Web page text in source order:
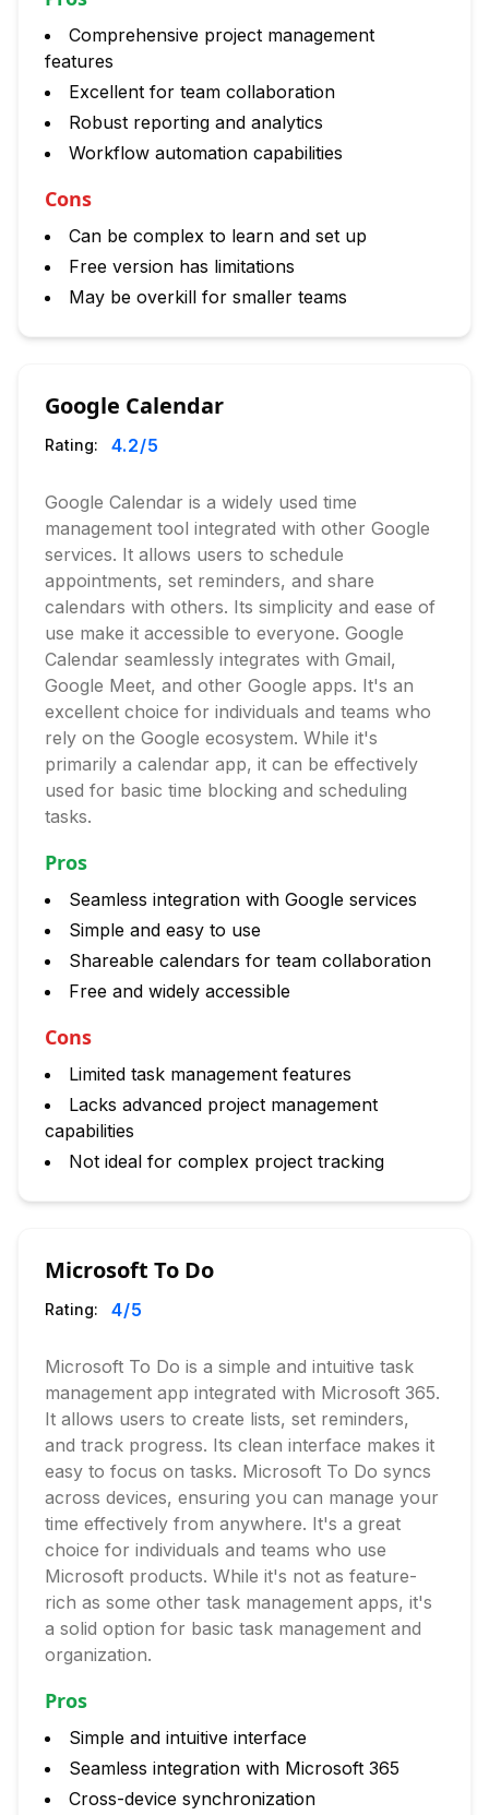
Comprehensive project management
features
Excellent for team collaboration
Robust reporting and analytics
Workflow automation capabilities
Cons
Can be complex to learn and set up
Free version has limitations
May be overkill for smaller teams
Google Calendar
Rating: 4.2/5
Google Calendar is a widely used time
management tool integrated with other Google
services. It allows users to schedule
appointments, set reminders, and share
calendars with others. Its simplicity and ease of
use make it accessible to everyone. Google
Calendar seamlessly integrates with Gmail,
Google Meet, and other Google apps. It's an
excellent choice for individuals and teams who
rely on the Google ecosystem. While it's
primarily a calendar app, it can be effectively
used for basic time blocking and scheduling
tasks.
Pros
Seamless integration with Google services
Simple and easy to use
Shareable calendars for team collaboration
Free and widely accessible
Cons
Limited task management features
Lacks advanced project management
capabilities
Not ideal for complex project tracking
Microsoft To Do
Rating: 4/5
Microsoft To Do is a simple and intuitive task
management app integrated with Microsoft 365.
It allows users to create lists, set reminders,
and track progress. Its clean interface makes it
easy to focus on tasks. Microsoft To Do syncs
across devices, ensuring you can manage your
time effectively from anywhere. It's a great
choice for individuals and teams who use
Microsoft products. While it's not as feature-
rich as some other task management apps, it's
a solid option for basic task management and
organization.
Pros
Simple and intuitive interface
Seamless integration with Microsoft 365
Cross-device synchronization